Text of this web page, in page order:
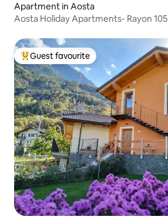
Apartment in Aosta
Aosta Holiday Apartments- Rayon 105
Top guest favourite
Guest favourite